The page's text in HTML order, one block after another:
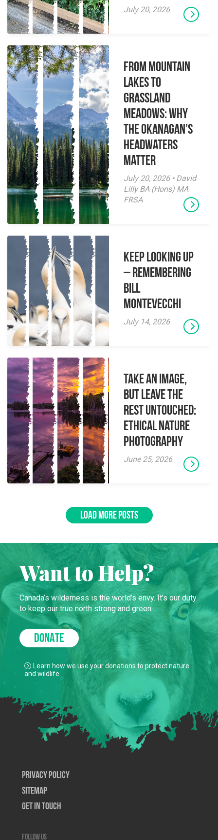
July 20, 2026
From Mountain
Lakes to
Grassland
Meadows: Why
the Okanagan’s
Headwaters
Matter
July 20, 2026 • David
Lilly BA (Hons) MA
FRSA
Keep Looking Up
– Remembering
Bill
Montevecchi
July 14, 2026
Take an Image,
but Leave the
Rest Untouched:
Ethical Nature
Photography
June 25, 2026
LOAD MORE POSTS
Want to Help?
Canada’s wilderness is the world’s envy. It’s our duty
to keep our true north strong and green.
DONATE
Learn how we use your donations to protect nature
and wildlife.
Privacy Policy
SiteMap
Get In Touch
Follow us